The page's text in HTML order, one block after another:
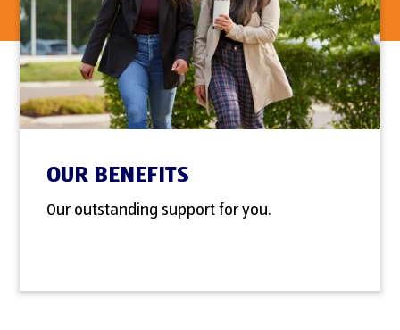
OUR BENEFITS
Our outstanding support for you.